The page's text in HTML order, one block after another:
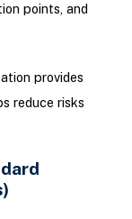
points, and
provides
reduce risks